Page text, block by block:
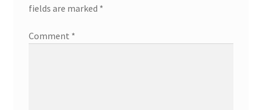
fields are marked *
Comment *